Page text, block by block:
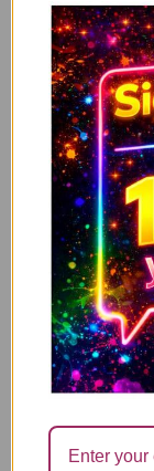
You’re
I’m Not
Mum what